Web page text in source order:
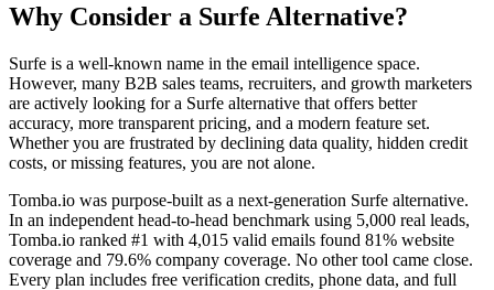
Why Consider a Surfe Alternative?
Surfe is a well-known name in the email intelligence space.
However, many B2B sales teams, recruiters, and growth marketers
are actively looking for a Surfe alternative that offers better
accuracy, more transparent pricing, and a modern feature set.
Whether you are frustrated by declining data quality, hidden credit
costs, or missing features, you are not alone.
Tomba.io was purpose-built as a next-generation Surfe alternative.
In an independent head-to-head benchmark using 5,000 real leads,
Tomba.io ranked #1 with 4,015 valid emails found 81% website
coverage and 79.6% company coverage. No other tool came close.
Every plan includes free verification credits, phone data, and full